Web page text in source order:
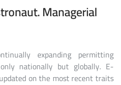
Managerial
expanding permitting
nationally but globally. E-
on the most recent traits